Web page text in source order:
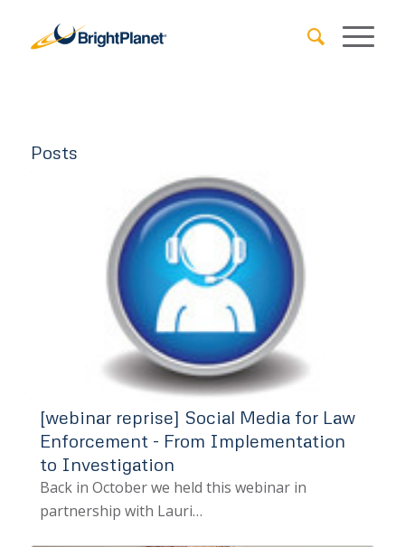
Posts
[webinar reprise] Social Media for Law
Enforcement - From Implementation
to Investigation
Back in October we held this webinar in
partnership with Lauri…